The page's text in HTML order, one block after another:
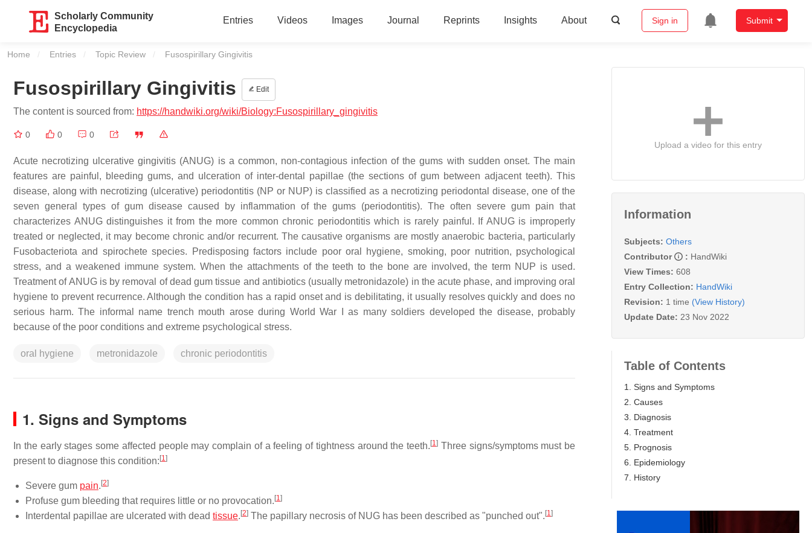
Scholarly Community
Encyclopedia
Entries Videos Images Journal Reprints Insights About Sign in Submit
Home Entries Topic Review Current:
Fusospirillary Gingivitis
Fusospirillary Gingivitis Edit
The content is sourced from: https://handwiki.org/wiki/Biology:Fusospirillary_gingivitis
0 0 0
Acute necrotizing ulcerative gingivitis (ANUG) is a common, non-contagious infection of the gums with sudden onset. The main
features are painful, bleeding gums, and ulceration of inter-dental papillae (the sections of gum between adjacent teeth). This
disease, along with necrotizing (ulcerative) periodontitis (NP or NUP) is classified as a necrotizing periodontal disease, one of the
seven general types of gum disease caused by inflammation of the gums (periodontitis). The often severe gum pain that
characterizes ANUG distinguishes it from the more common chronic periodontitis which is rarely painful. If ANUG is improperly
treated or neglected, it may become chronic and/or recurrent. The causative organisms are mostly anaerobic bacteria, particularly
Fusobacteriota and spirochete species. Predisposing factors include poor oral hygiene, smoking, poor nutrition, psychological
stress, and a weakened immune system. When the attachments of the teeth to the bone are involved, the term NUP is used.
Treatment of ANUG is by removal of dead gum tissue and antibiotics (usually metronidazole) in the acute phase, and improving oral
hygiene to prevent recurrence. Although the condition has a rapid onset and is debilitating, it usually resolves quickly and does no
serious harm. The informal name trench mouth arose during World War I as many soldiers developed the disease, probably
because of the poor conditions and extreme psychological stress.
oral hygiene metronidazole chronic periodontitis
1. Signs and Symptoms
In the early stages some affected people may complain of a feeling of tightness around the teeth. [1] Three signs/symptoms must be
present to diagnose this condition: [1]
Severe gum pain. [2]
Profuse gum bleeding that requires little or no provocation. [1]
Interdental papillae are ulcerated with dead tissue. [2] The papillary necrosis of NUG has been described as "punched out". [1]
Upload a video for this entry
Information
Subjects: Others
Contributor
: HandWiki
View Times: 608
Entry Collection: HandWiki
Revision: 1 time (View History)
Update Date: 23 Nov 2022
Table of Contents
1. Signs and Symptoms
2. Causes
3. Diagnosis
4. Treatment
5. Prognosis
6. Epidemiology
7. History